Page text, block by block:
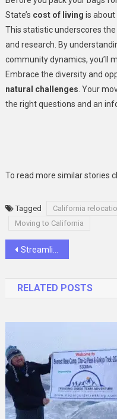
State’s cost of living is about
This statistic underscores
and research. By
community dynamics, you’ll
Embrace the diversity and
natural challenges . Your
the right questions and an
To read more similar stories
Tagged California
Moving to California
Post
Streamlining Client Billing: How Invoice Processing Software Enhances Efficiency for Law Firms
RELATED POSTS